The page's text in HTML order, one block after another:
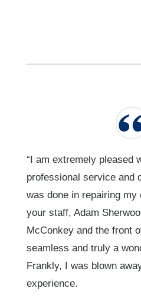
“I am extremely pleased
professional service and
was done in repairing my
your staff, Adam
McConkey and the front
seamless and truly a
Frankly, I was blown
experience.